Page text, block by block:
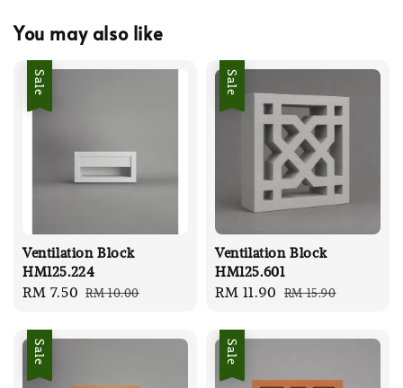
You may also like
Sale
Ventilation Block
HM125.224
Sale
RM 7.50 Regular
RM 10.00
Sale
Ventilation Block
HM125.601
Sale
RM 11.90 Regular
RM 15.90
Sale Sale